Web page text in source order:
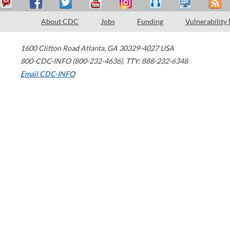
About CDC Jobs Funding Vulnerability
1600 Clifton Road Atlanta, GA 30329-4027 USA
800-CDC-INFO (800-232-4636), TTY: 888-232-6348
Email CDC-INFO